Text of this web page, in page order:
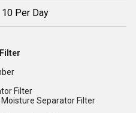
10 Per Day
Filter
Separator Filter